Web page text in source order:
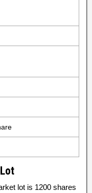
lot is 1200 shares